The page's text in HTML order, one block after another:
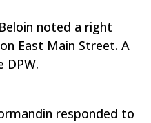
noted a right
East Main Street. A
DPW.
responded to